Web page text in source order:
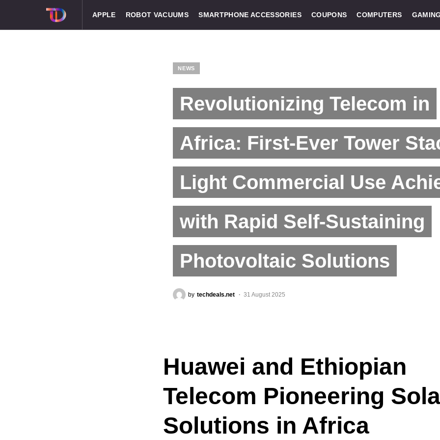
APPLE ROBOT VACUUMS SMARTPHONE ACCESSORIES COUPONS COMPUTERS
NEWS
Revolutionizing Telecom in
Africa: First-Ever Tower
Light Commercial Use
with Rapid Self-Sustaining
Photovoltaic Solutions
by techdeals.net 31 August 2025
Huawei and Ethiopian
Telecom Pioneering
Solutions in Africa